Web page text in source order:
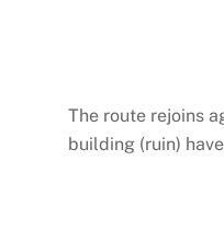
The route rejoins
building (ruin)